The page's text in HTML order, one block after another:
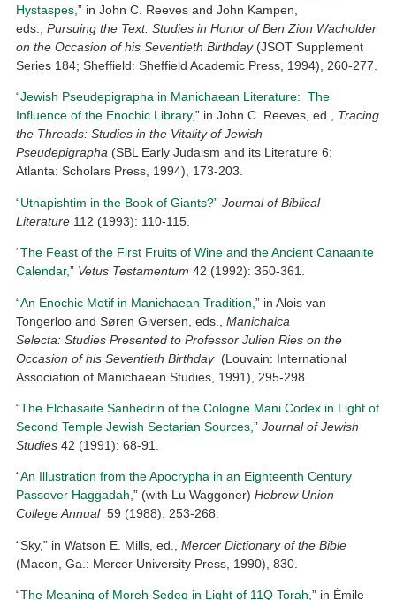
Hystaspes,” in John C. Reeves and John Kampen,
eds.,Pursuing the Text: Studies in Honor of Ben Zion Wacholder
on the Occasion of his Seventieth Birthday(JSOT Supplement
Series 184; Sheffield: Sheffield Academic Press, 1994), 260-277.
“Jewish Pseudepigrapha in Manichaean Literature: The
Influence of the Enochic Library,” in John C. Reeves, ed., Tracing
the Threads: Studies in the Vitality of Jewish
Pseudepigrapha (SBL Early Judaism and its Literature 6;
Atlanta: Scholars Press, 1994), 173-203.
“Utnapishtim in the Book of Giants?”Journal of Biblical
Literature 112 (1993): 110-115.
“The Feast of the First Fruits of Wine and the Ancient Canaanite
Calendar,” Vetus Testamentum 42 (1992): 350-361.
“An Enochic Motif in Manichaean Tradition,” in Alois van
Tongerloo and Søren Giversen, eds.,Manichaica
Selecta: Studies Presented to Professor Julien Ries on the
Occasion of his Seventieth Birthday(Louvain: International
Association of Manichaean Studies, 1991), 295-298.
“The Elchasaite Sanhedrin of the Cologne Mani Codex in Light of
Second Temple Jewish Sectarian Sources,”Journal of Jewish
Studies 42 (1991): 68-91.
“An Illustration from the Apocrypha in an Eighteenth Century
Passover Haggadah,” (with Lu Waggoner)Hebrew Union
College Annual 59 (1988): 253-268.
“Sky,” in Watson E. Mills, ed.,Mercer Dictionary of the Bible
(Macon, Ga.: Mercer University Press, 1990), 830.
“The Meaning of Moreh Sedeq in Light of 11Q Torah,” in Émile